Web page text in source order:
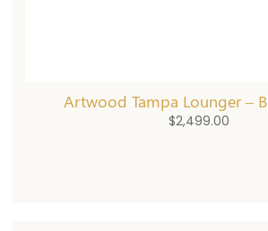
Artwood Tampa Lounger –
$2,499.00